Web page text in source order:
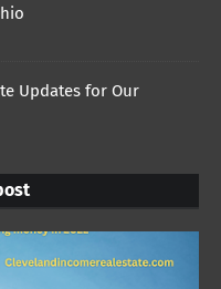
Updates for Our